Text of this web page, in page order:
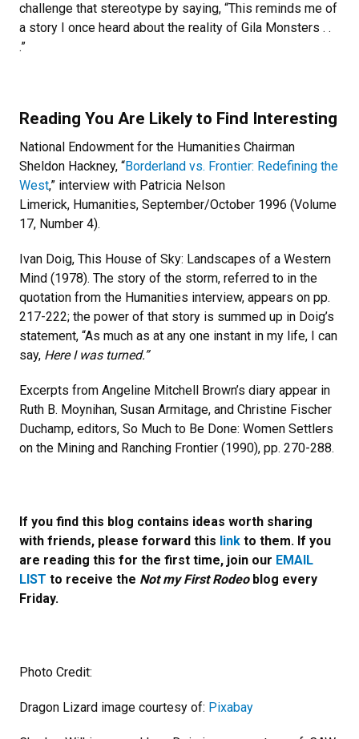
challenge that stereotype by saying, “This reminds me of
a story I once heard about the reality of Gila Monsters . .
.”
Reading You Are Likely to Find Interesting
National Endowment for the Humanities Chairman
Sheldon Hackney, “Borderland vs. Frontier: Redefining the
West,” interview with Patricia Nelson
Limerick, Humanities, September/October 1996 (Volume
17, Number 4).
Ivan Doig, This House of Sky: Landscapes of a Western
Mind (1978). The story of the storm, referred to in the
quotation from the Humanities interview, appears on pp.
217-222; the power of that story is summed up in Doig’s
statement, “As much as at any one instant in my life, I can
say, Here I was turned.”
Excerpts from Angeline Mitchell Brown’s diary appear in
Ruth B. Moynihan, Susan Armitage, and Christine Fischer
Duchamp, editors, So Much to Be Done: Women Settlers
on the Mining and Ranching Frontier (1990), pp. 270-288.
If you find this blog contains ideas worth sharing
with friends, please forward this link to them. If you
are reading this for the first time, join our EMAIL
LIST to receive the Not my First Rodeoblog every
Friday.
Photo Credit:
Dragon Lizard image courtesy of: Pixabay